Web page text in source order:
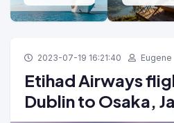
2023-07-19 16:21:40 Eugene
Etihad Airways
Dublin to Osaka,